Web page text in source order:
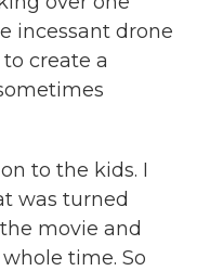
incessant drone
create a
to the kids. I
was turned
movie and
time. So